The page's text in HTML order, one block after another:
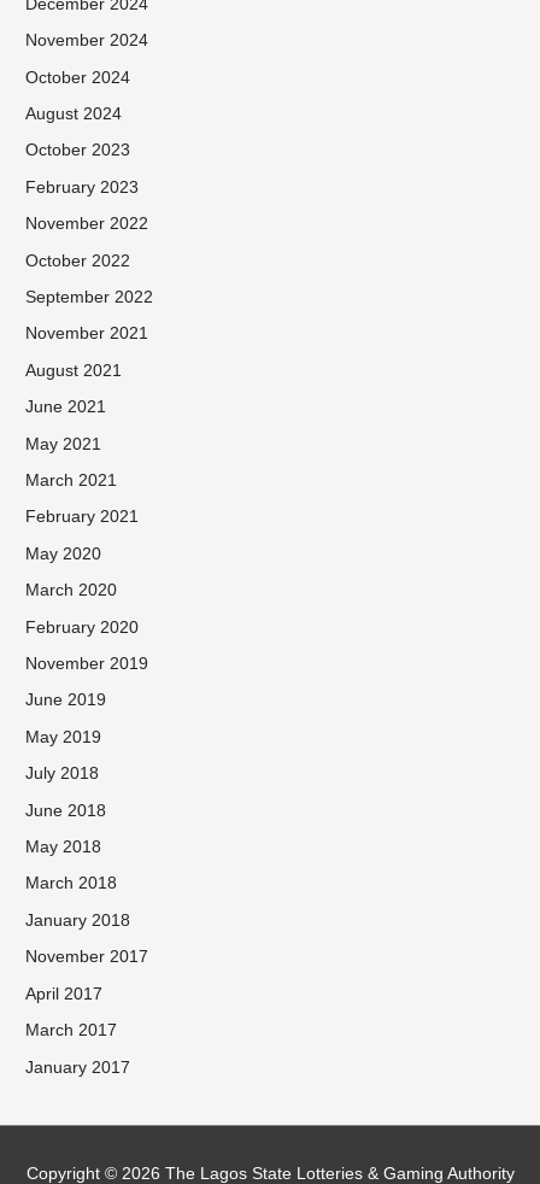
December 2024
November 2024
October 2024
August 2024
October 2023
February 2023
November 2022
October 2022
September 2022
November 2021
August 2021
June 2021
May 2021
March 2021
February 2021
May 2020
March 2020
February 2020
November 2019
June 2019
May 2019
July 2018
June 2018
May 2018
March 2018
January 2018
November 2017
April 2017
March 2017
January 2017
Copyright © 2026 The Lagos State Lotteries & Gaming Authority
Facebook
Twitter
Instagram